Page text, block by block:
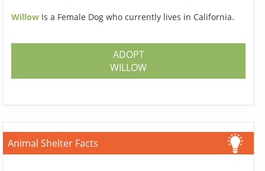
Willow Is a Female Dog who currently lives in California.
ADOPT
WILLOW
Animal Shelter Facts